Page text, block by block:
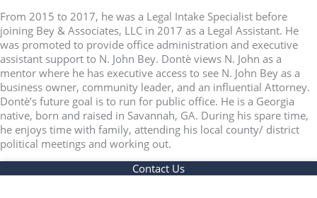
From 2015 to 2017, he was a Legal Intake Specialist before
joining Bey & Associates, LLC in 2017 as a Legal Assistant. He
was promoted to provide office administration and executive
assistant support to N. John Bey. Dontè views N. John as a
mentor where he has executive access to see N. John Bey as a
business owner, community leader, and an influential Attorney.
Dontè’s future goal is to run for public office. He is a Georgia
native, born and raised in Savannah, GA. During his spare time,
he enjoys time with family, attending his local county/ district
political meetings and working out.
Contact Us